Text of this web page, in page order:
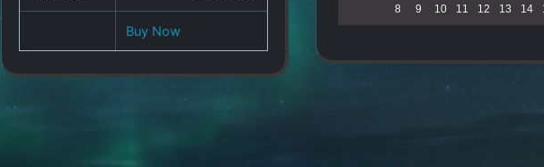
Buy Now
8 9 10 11 12 13 14